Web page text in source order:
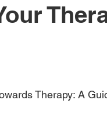
Therapy: A